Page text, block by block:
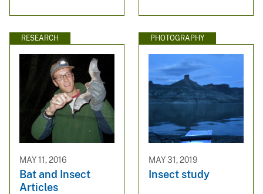
RESEARCH
MAY 11, 2016
Bat and Insect
Articles
PHOTOGRAPHY
MAY 31, 2019
Insect study